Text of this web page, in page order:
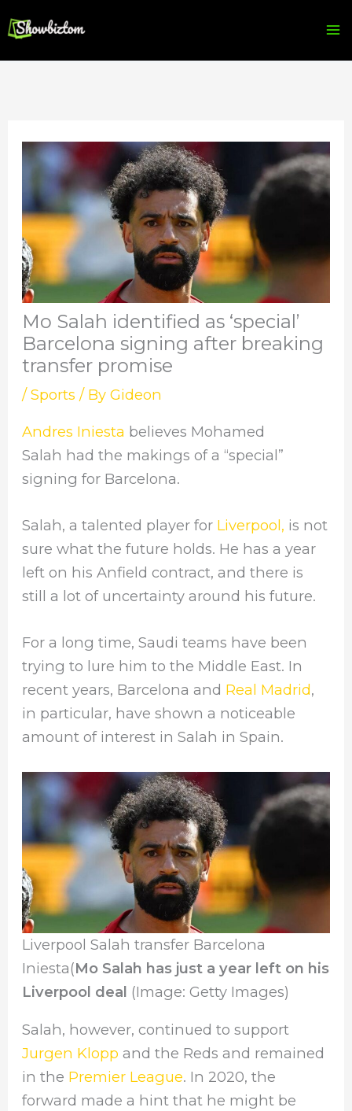
to
content
Mo Salah identified as ‘special’
Barcelona signing after breaking
transfer promise
/Sports / ByGideon
Andres Iniesta believes Mohamed
Salah had the makings of a “special”
signing for Barcelona.
Salah, a talented player for Liverpool, is not
sure what the future holds. He has a year
left on his Anfield contract, and there is
still a lot of uncertainty around his future.
For a long time, Saudi teams have been
trying to lure him to the Middle East. In
recent years, Barcelona and Real Madrid,
in particular, have shown a noticeable
amount of interest in Salah in Spain.
Liverpool Salah transfer Barcelona
Iniesta(Mo Salah has just a year left on his
Liverpool deal (Image: Getty Images)
Salah, however, continued to support
Jurgen Klopp and the Reds and remained
in the Premier League. In 2020, the
forward made a hint that he might be